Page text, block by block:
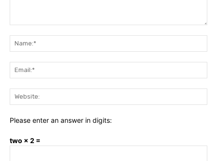
Please enter an answer in digits:
two × 2 =